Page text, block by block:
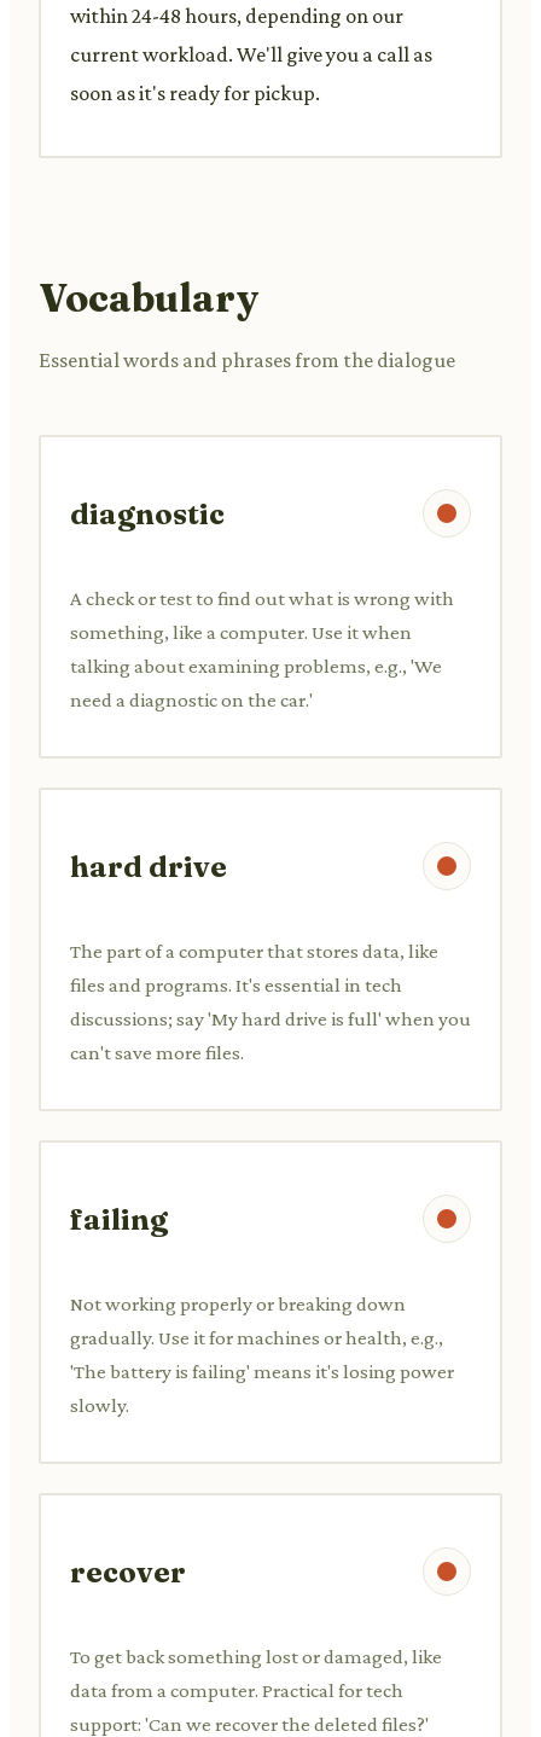
within 24-48 hours, depending on our
current workload. We'll give you a call as
soon as it's ready for pickup.
Vocabulary
Essential words and phrases from the dialogue
diagnostic
A check or test to find out what is wrong with
something, like a computer. Use it when
talking about examining problems, e.g., 'We
need a diagnostic on the car.'
hard drive
The part of a computer that stores data, like
files and programs. It's essential in tech
discussions; say 'My hard drive is full' when you
can't save more files.
failing
Not working properly or breaking down
gradually. Use it for machines or health, e.g.,
'The battery is failing' means it's losing power
slowly.
recover
To get back something lost or damaged, like
data from a computer. Practical for tech
support: 'Can we recover the deleted files?'